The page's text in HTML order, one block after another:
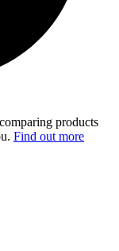
products
Find out more